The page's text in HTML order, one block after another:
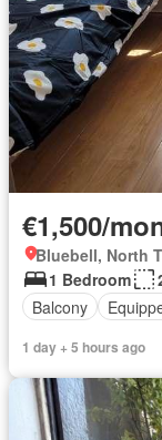
€1,500/
Bluebell, North
1 Bedroom
Balcony
1 day + 5 hours ago